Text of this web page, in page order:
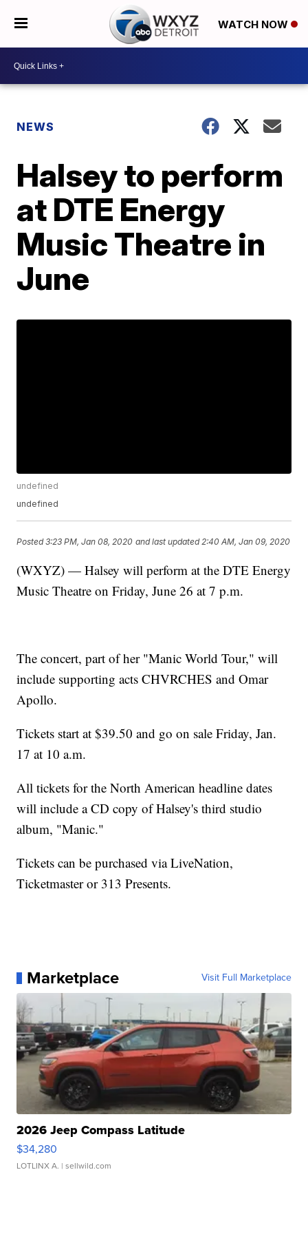
WATCH NOW
NEWS
Halsey to perform
at DTE Energy
Music Theatre in
June
undefined
undefined
Posted3:23 PM, Jan 08, 2020 and last updated 2:40 AM, Jan 09, 2020
(WXYZ) — Halsey will perform at the DTE Energy
Music Theatre on Friday, June 26 at 7 p.m.
The concert, part of her "Manic World Tour," will
include supporting acts CHVRCHES and Omar
Apollo.
Tickets start at $39.50 and go on sale Friday, Jan.
17 at 10 a.m.
All tickets for the North American headline dates
will include a CD copy of Halsey's third studio
album, "Manic."
Tickets can be purchased via LiveNation,
Ticketmaster or 313 Presents.
Marketplace Visit Full Marketplace
2026 Jeep Compass Latitude
$34,280
LOTLINX A. | sellwild.com